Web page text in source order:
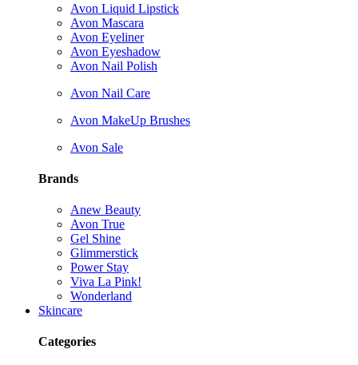
Avon Liquid Lipstick
Avon Mascara
Avon Eyeliner
Avon Eyeshadow
Avon Nail Polish
Avon Nail Care
Avon MakeUp Brushes
Avon Sale
Brands
Anew Beauty
Avon True
Gel Shine
Glimmerstick
Power Stay
Viva La Pink!
Wonderland
Skincare
Categories